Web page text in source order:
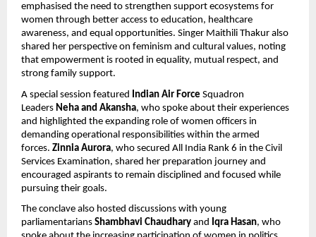
emphasised the need to strengthen support ecosystems for
women through better access to education, healthcare
awareness, and equal opportunities. Singer Maithili Thakur also
shared her perspective on feminism and cultural values, noting
that empowerment is rooted in equality, mutual respect, and
strong family support.
A special session featured Indian Air Force Squadron
Leaders Neha and Akansha, who spoke about their experiences
and highlighted the expanding role of women officers in
demanding operational responsibilities within the armed
forces. Zinnia Aurora, who secured All India Rank 6 in the Civil
Services Examination, shared her preparation journey and
encouraged aspirants to remain disciplined and focused while
pursuing their goals.
The conclave also hosted discussions with young
parliamentarians Shambhavi Chaudhary and Iqra Hasan, who